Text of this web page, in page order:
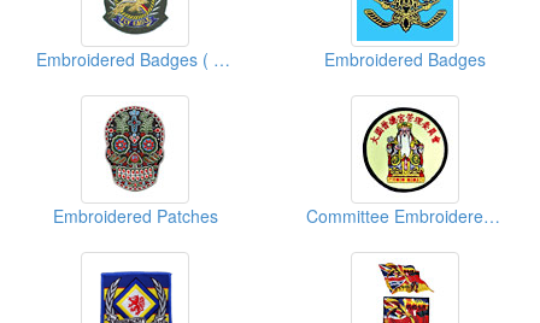
Embroidered Badges ( Fly Eagles) Embroidered Badges
Embroidered Patches Committee Embroidered Emblems